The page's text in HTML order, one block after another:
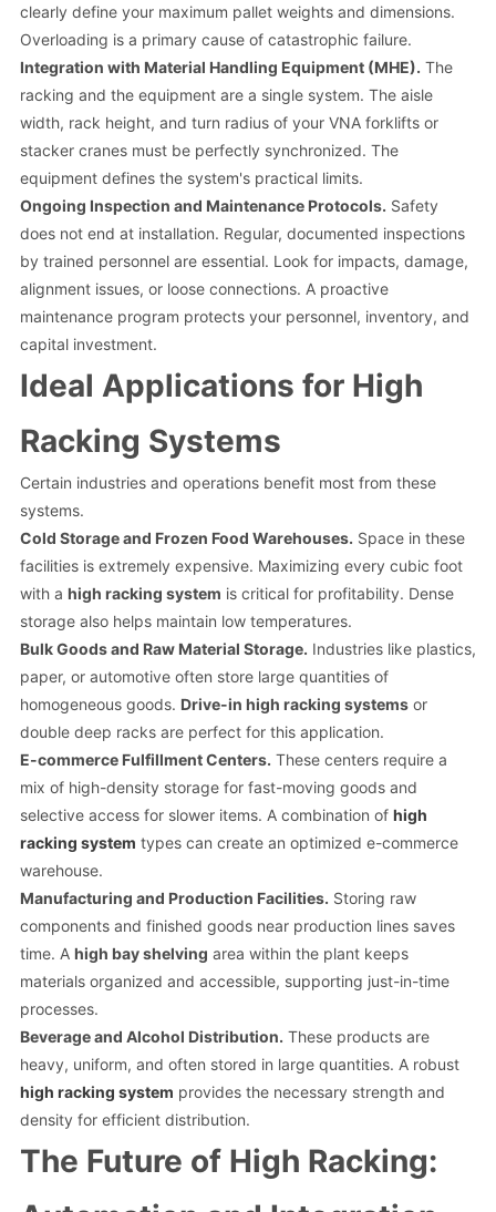
clearly define your maximum pallet weights and dimensions.
Overloading is a primary cause of catastrophic failure.
Integration with Material Handling Equipment (MHE). The
racking and the equipment are a single system. The aisle
width, rack height, and turn radius of your VNA forklifts or
stacker cranes must be perfectly synchronized. The
equipment defines the system's practical limits.
Ongoing Inspection and Maintenance Protocols. Safety
does not end at installation. Regular, documented inspections
by trained personnel are essential. Look for impacts, damage,
alignment issues, or loose connections. A proactive
maintenance program protects your personnel, inventory, and
capital investment.
Ideal Applications for High
Racking Systems
Certain industries and operations benefit most from these
systems.
Cold Storage and Frozen Food Warehouses. Space in these
facilities is extremely expensive. Maximizing every cubic foot
with a high racking system is critical for profitability. Dense
storage also helps maintain low temperatures.
Bulk Goods and Raw Material Storage. Industries like plastics,
paper, or automotive often store large quantities of
homogeneous goods. Drive-in high racking systemsor
double deep racks are perfect for this application.
E-commerce Fulfillment Centers. These centers require a
mix of high-density storage for fast-moving goods and
selective access for slower items. A combination of high
racking system types can create an optimized e-commerce
warehouse.
Manufacturing and Production Facilities. Storing raw
components and finished goods near production lines saves
time. A high bay shelving area within the plant keeps
materials organized and accessible, supporting just-in-time
processes.
Beverage and Alcohol Distribution. These products are
heavy, uniform, and often stored in large quantities. A robust
high racking system provides the necessary strength and
density for efficient distribution.
The Future of High Racking: